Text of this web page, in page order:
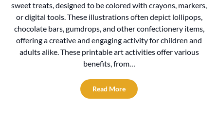
sweet treats, designed to be colored with crayons, markers,
or digital tools. These illustrations often depict lollipops,
chocolate bars, gumdrops, and other confectionery items,
offering a creative and engaging activity for children and
adults alike. These printable art activities offer various
benefits, from…
Read More